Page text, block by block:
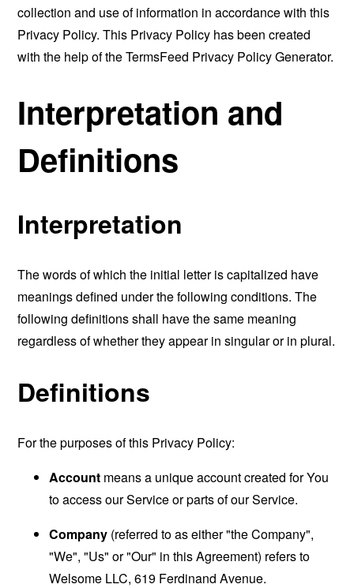
collection and use of information in accordance with this
Privacy Policy. This Privacy Policy has been created
with the help of theTermsFeed Privacy Policy Generator.
Interpretation and
Definitions
Interpretation
The words of which the initial letter is capitalized have
meanings defined under the following conditions. The
following definitions shall have the same meaning
regardless of whether they appear in singular or in plural.
Definitions
For the purposes of this Privacy Policy:
Account means a unique account created for You
to access our Service or parts of our Service.
Company (referred to as either "the Company",
"We", "Us" or "Our" in this Agreement) refers to
Welsome LLC, 619 Ferdinand Avenue.